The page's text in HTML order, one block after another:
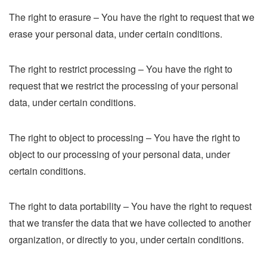
The right to erasure – You have the right to request that we
erase your personal data, under certain conditions.
The right to restrict processing – You have the right to
request that we restrict the processing of your personal
data, under certain conditions.
The right to object to processing – You have the right to
object to our processing of your personal data, under
certain conditions.
The right to data portability – You have the right to request
that we transfer the data that we have collected to another
organization, or directly to you, under certain conditions.